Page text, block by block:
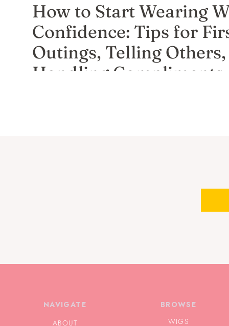
How to Start Wearing
Confidence: Tips for
Outings, Telling
Handling Compliments
WIGS
BROWSE
ABOUT
NAVIGATE